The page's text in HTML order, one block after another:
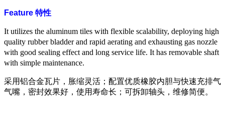
Feature 特性
It utilizes the aluminum tiles with flexible scalability, deploying high
quality rubber bladder and rapid aerating and exhausting gas nozzle
with good sealing effect and long service life. It has removable shaft
with simple maintenance.
采用铝合金瓦片，胀缩灵活；配置优质橡胶内胆与快速充排气
气嘴，密封效果好，使用寿命长；可拆卸轴头，维修简便。